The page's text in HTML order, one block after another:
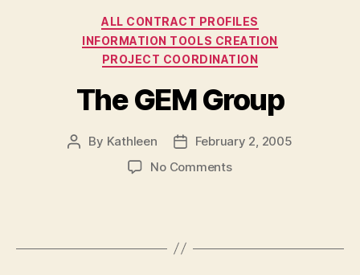
Categories
ALL CONTRACT PROFILES
INFORMATION TOOLS CREATION
PROJECT COORDINATION
The GEM Group
Post
By Kathleen
PostFebruary 2, 2005
No Commentson